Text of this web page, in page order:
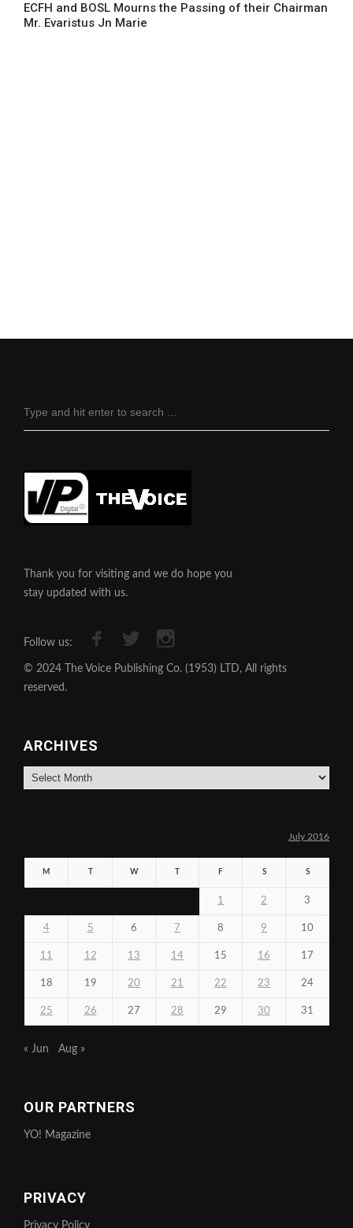
ECFH and BOSL Mourns the Passing of their Chairman
Mr. Evaristus Jn Marie
Thank you for visiting and we do hope you
stay updated with us.
Follow us:
© 2024 The Voice Publishing Co. (1953) LTD, All rights
reserved.
ARCHIVES
Archives
July 2016
M W F S S
1 2 3
4 5 6 7 8 9 10
11 12 13 14 15 16 17
18 19 20 21 22 23 24
25 26 27 28 29 30 31
« Jun Aug »
OUR PARTNERS
YO! Magazine
PRIVACY
Privacy Policy